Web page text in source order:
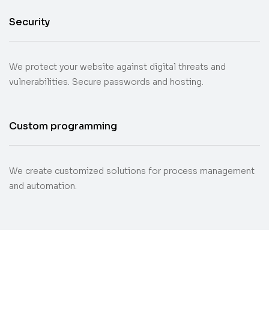
Security
We protect your website against digital threats and
vulnerabilities. Secure passwords and hosting.
Custom programming
We create customized solutions for process management
and automation.